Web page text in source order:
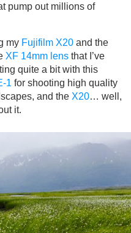
pump out millions of
my Fujifilm X20 and the
XF 14mm lens that I’ve
quite a bit with this
1 for shooting high quality
and the X20… well,
it.